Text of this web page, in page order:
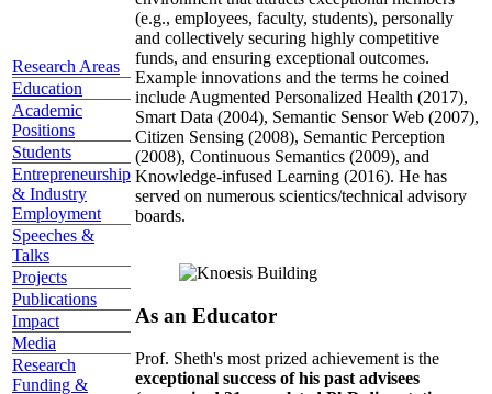
Research Areas
Education
Academic
Positions
Students
Entrepreneurship
& Industry
Employment
Speeches &
Talks
Projects
Publications
Impact
Media
Research
Funding &
(e.g., employees, faculty, students), personally
and collectively securing highly competitive
funds, and ensuring exceptional outcomes.
Example innovations and the terms he coined
include Augmented Personalized Health (2017),
Smart Data (2004), Semantic Sensor Web (2007),
Citizen Sensing (2008), Semantic Perception
(2008), Continuous Semantics (2009), and
Knowledge-infused Learning (2016). He has
served on numerous scientics/technical advisory
boards.
As an Educator
Prof. Sheth's most prized achievement is the
exceptional success of his past advisees